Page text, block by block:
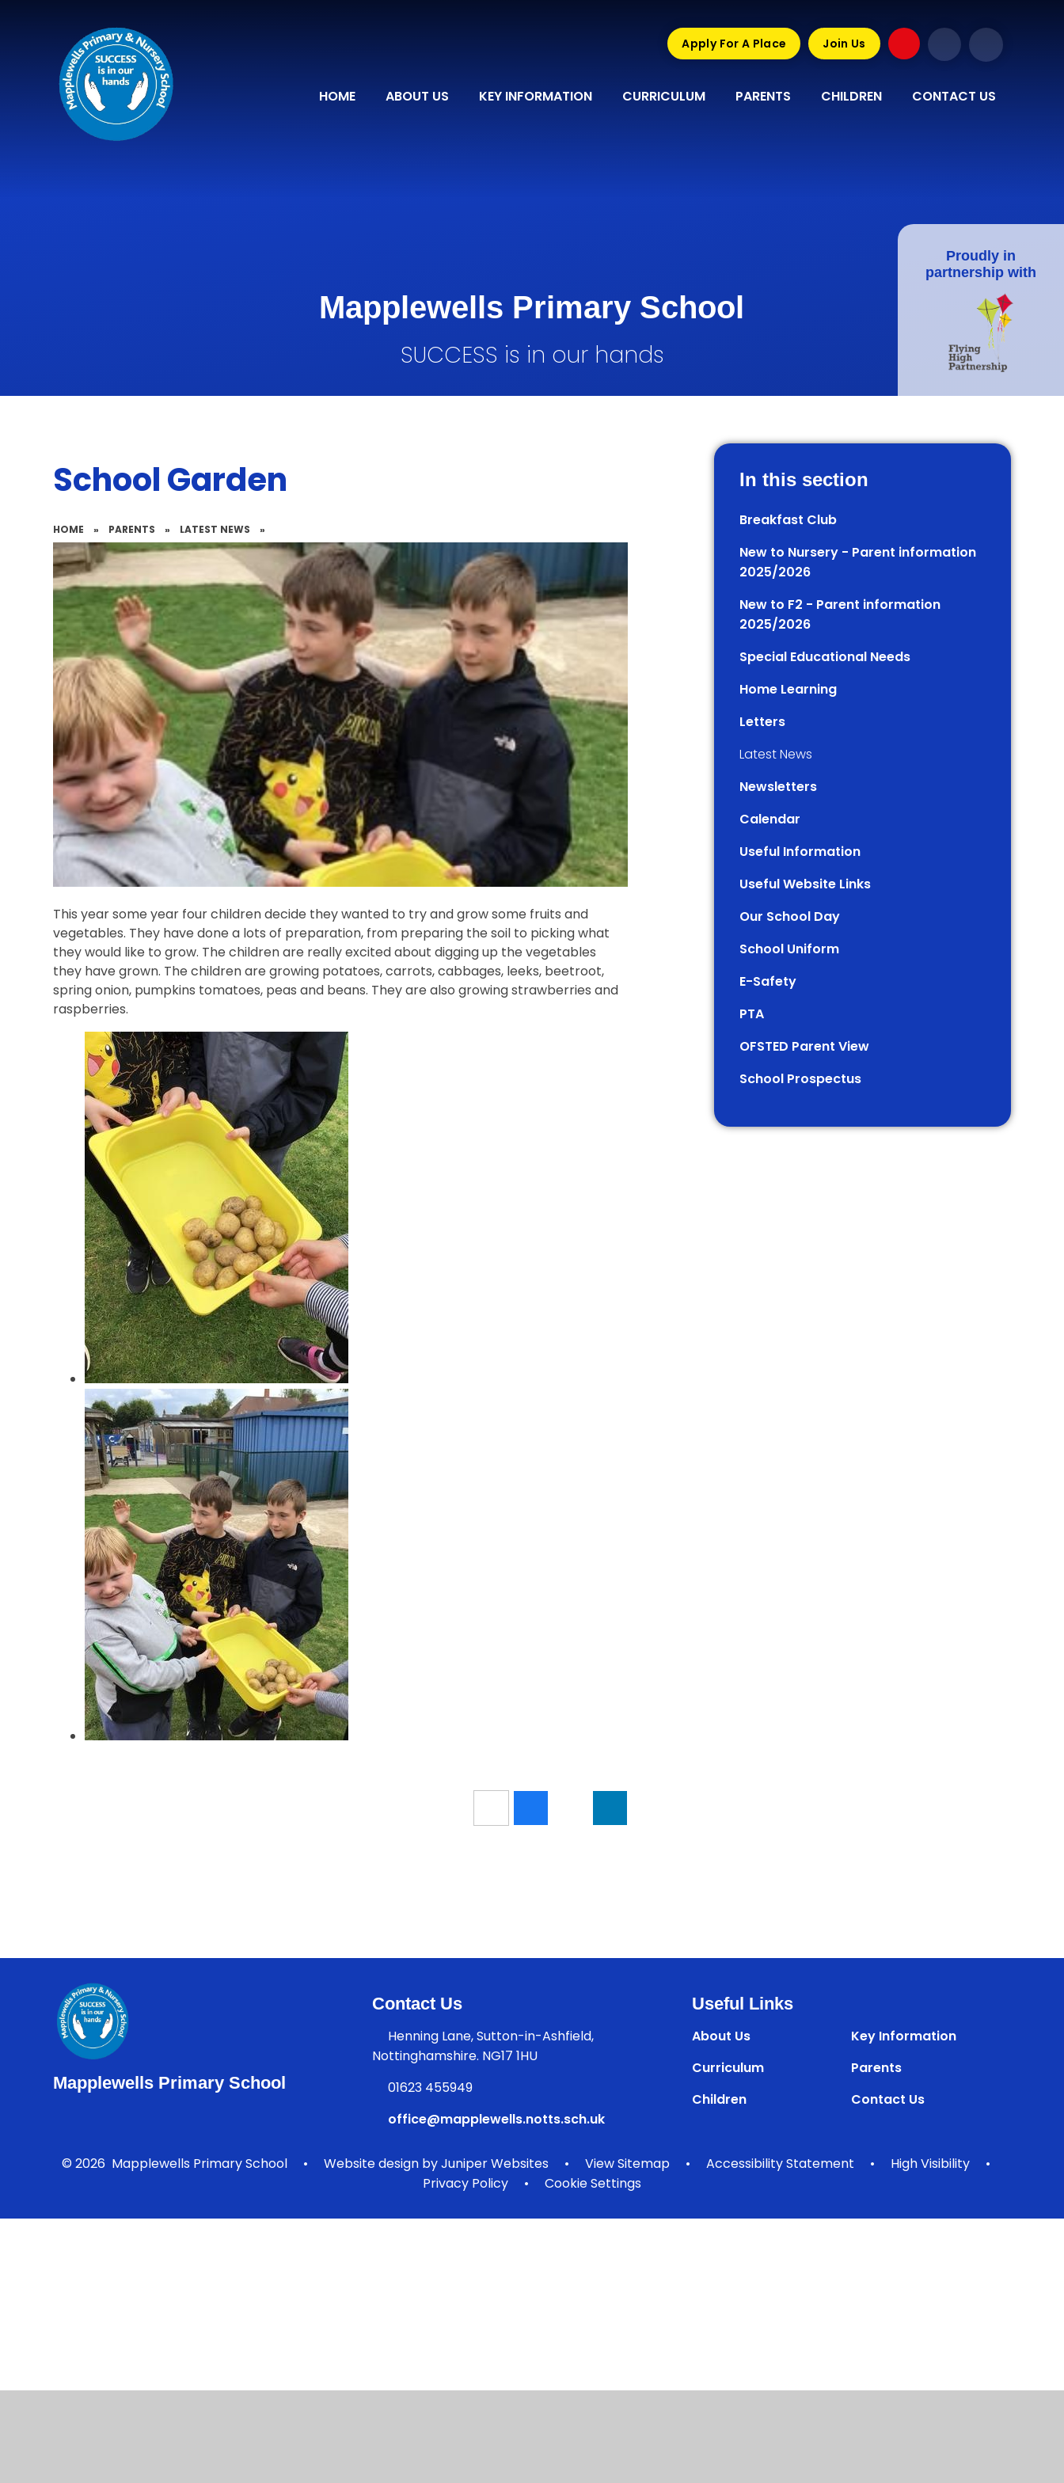
HOME ABOUT US KEY INFORMATION CURRICULUM PARENTS CHILDREN CONTACT US
Apply For A Place Join Us
Mapplewells Primary School
SUCCESS is in our hands
Proudly in
partnership with
School Garden
HOME » PARENTS » LATEST NEWS »
This year some year four children decide they wanted to try and grow some fruits and
vegetables. They have done a lots of preparation, from preparing the soil to picking what
they would like to grow. The children are really excited about digging up the vegetables
they have grown. The children are growing potatoes, carrots, cabbages, leeks, beetroot,
spring onion, pumpkins tomatoes, peas and beans. They are also growing strawberries and
raspberries.
In this section
Breakfast Club
New to Nursery - Parent information
2025/2026
New to F2 - Parent information
2025/2026
Special Educational Needs
Home Learning
Letters
Latest News
Newsletters
Calendar
Useful Information
Useful Website Links
Our School Day
School Uniform
E-Safety
PTA
OFSTED Parent View
School Prospectus
Mapplewells Primary School
Contact Us
Henning Lane, Sutton-in-Ashfield,
Nottinghamshire. NG17 1HU
01623 455949
office@mapplewells.notts.sch.uk
Useful Links
About Us
Key Information
Curriculum
Parents
Children
Contact Us
© 2026 Mapplewells Primary School • Website design byJuniper Websites • View Sitemap • Accessibility Statement • High Visibility
•
Privacy Policy
• Cookie Settings